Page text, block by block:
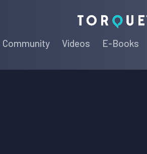
Community Videos E-Books